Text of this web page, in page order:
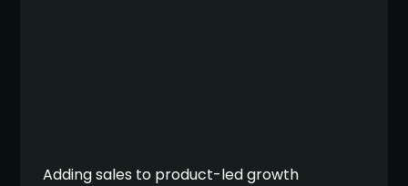
Adding sales to product-led growth